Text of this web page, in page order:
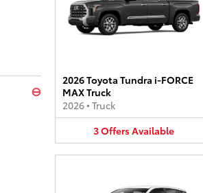
⊖
2026 Toyota Tundra i-FORCE
MAX Truck
2026• Truck
3OffersAvailable